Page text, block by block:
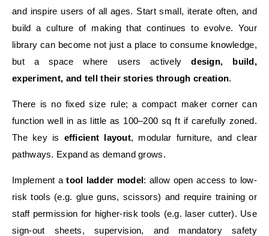
and inspire users of all ages. Start small, iterate often, and
build a culture of making that continues to evolve. Your
library can become not just a place to consume knowledge,
but a space where users activelydesign, build,
experiment, and tell their stories through creation.
There is no fixed size rule; a compact maker corner can
function well in as little as 100–200 sq ft if carefully zoned.
The key is efficient layout, modular furniture, and clear
pathways. Expand as demand grows.
Implement atool ladder model: allow open access to low-
risk tools (e.g. glue guns, scissors) and require training or
staff permission for higher-risk tools (e.g. laser cutter). Use
sign-out sheets, supervision, and mandatory safety